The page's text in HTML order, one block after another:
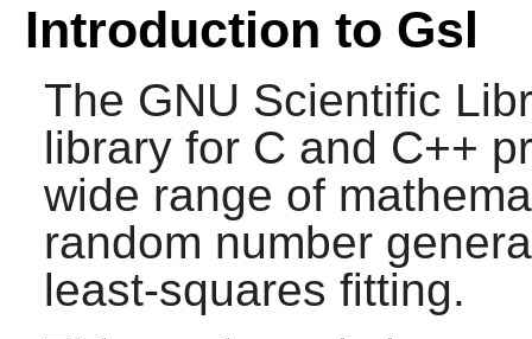
Introduction to Gsl
The GNU Scientific
library for C and C++
wide range of
random number
least-squares fitting.